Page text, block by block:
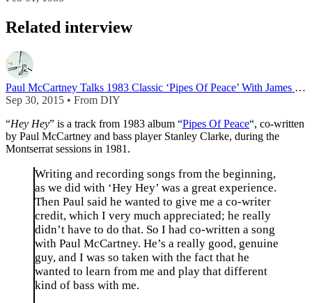
Related interview
Paul McCartney Talks 1983 Classic ‘Pipes Of Peace’ With James Dean Bradfield
Sep 30, 2015 • From DIY
“Hey Hey” is a track from 1983 album “Pipes Of Peace“, co-written
by Paul McCartney and bass player Stanley Clarke, during the
Montserrat sessions in 1981.
Writing and recording songs from the beginning,
as we did with ‘Hey Hey’ was a great experience.
Then Paul said he wanted to give me a co-writer
credit, which I very much appreciated; he really
didn’t have to do that. So I had co-written a song
with Paul McCartney. He’s a really good, genuine
guy, and I was so taken with the fact that he
wanted to learn from me and play that different
kind of bass with me.